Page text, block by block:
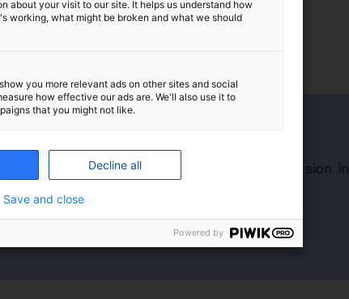
retirement pension
for a supplementary retirement pension in
about your visit to our site. It helps us understand how
working, what might be broken and what we should
you more relevant ads on other sites and social
how effective our ads are. We'll also use it to
that you might not like.
Decline all
Save and close
Powered by